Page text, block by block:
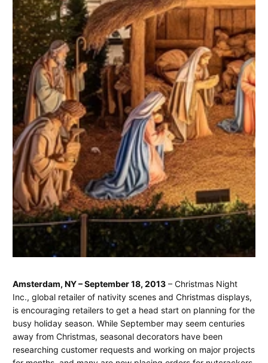
Plan
for
the
Holiday
June
16,
2025
Jay
Spear
Amsterdam, NY – September 18, 2013 – Christmas Night
Inc., global retailer of nativity scenes and Christmas displays,
is encouraging retailers to get a head start on planning for the
busy holiday season. While September may seem centuries
away from Christmas, seasonal decorators have been
researching customer requests and working on major projects